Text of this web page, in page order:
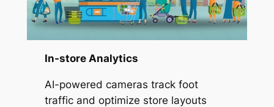
In-store Analytics
AI-powered cameras track foot
traffic and optimize store layouts